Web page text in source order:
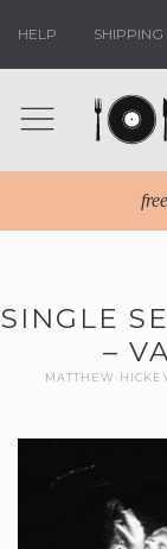
HELP SHIPPING
SINGLE
–
MATTHEW